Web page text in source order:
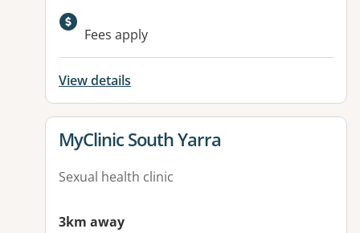
Available facilities:
Fees apply
View details
View details for
MyClinic South Yarra
Sexual health clinic
3km away